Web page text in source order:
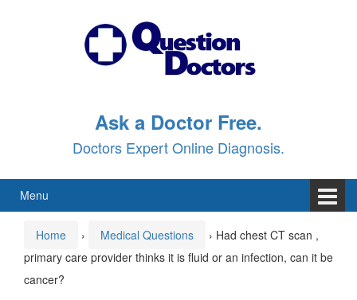
Ask a Doctor Free.
Doctors Expert Online Diagnosis.
Menu
Home › Medical Questions › Had chest CT scan ,
primary care provider thinks it is fluid or an infection, can it be
cancer?